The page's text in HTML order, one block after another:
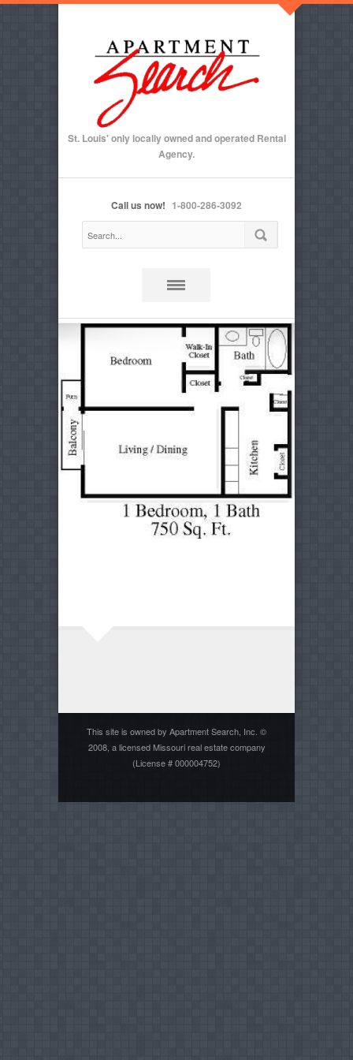
St. Louis' only locally owned and operated Rental
Agency.
Call us now! 1-800-286-3092
This site is owned by Apartment Search, Inc. ©
2008, a licensed Missouri real estate company
(License # 000004752)